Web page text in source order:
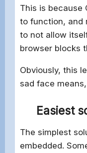
This is because
to function, and
to not allow
browser blocks
Obviously, this
sad face
Easiest
The simplest
embedded.